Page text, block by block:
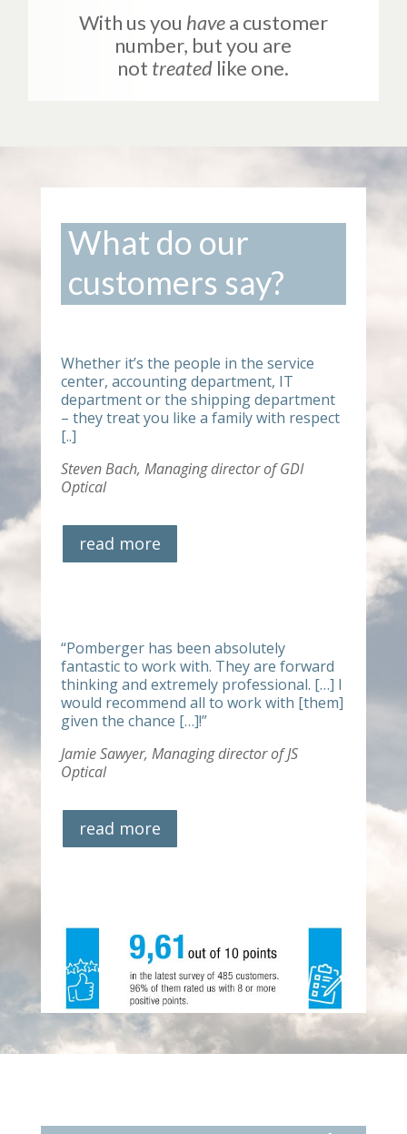
With us you havea customer
number, but you are
not treated like one.
What do our
customers say?
Whether it’s the people in the service
center, accounting department, IT
department or the shipping department
– they treat you like a family with respect
[..]
Steven Bach,Managing director of GDI
Optical
read more
“Pomberger has been absolutely
fantastic to work with. They are forward
thinking and extremely professional. […] I
would recommend all to work with [them]
given the chance […]!”
Jamie Sawyer,Managing director of JS
Optical
read more